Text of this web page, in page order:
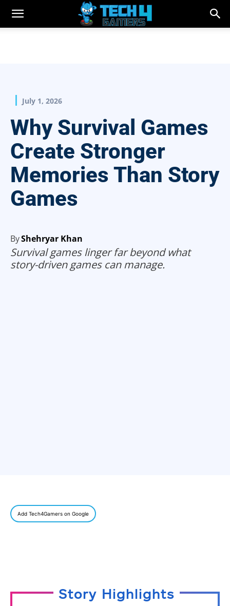
July 1, 2026
Why Survival Games
Create Stronger
Memories Than Story
Games
ByShehryar Khan
Survival games linger far beyond what
story-driven games can manage.
Add Tech4Gamers on Google
Story Highlights